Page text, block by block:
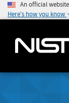
An official
Here's how you know